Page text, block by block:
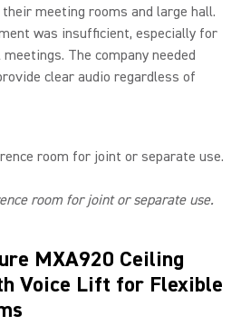
meeting rooms and large hall.
was insufficient, especially for
The company needed
clear audio regardless of
room for joint or separate use.
MXA920 Ceiling
Voice Lift for Flexible